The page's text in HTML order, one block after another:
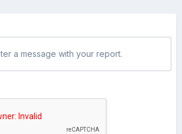
a message with your report.